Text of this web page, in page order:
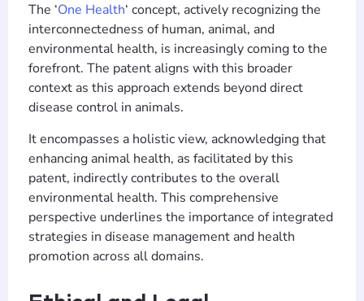
The ‘One Health‘ concept, actively recognizing the
interconnectedness of human, animal, and
environmental health, is increasingly coming to the
forefront. The patent aligns with this broader
context as this approach extends beyond direct
disease control in animals.
It encompasses a holistic view, acknowledging that
enhancing animal health, as facilitated by this
patent, indirectly contributes to the overall
environmental health. This comprehensive
perspective underlines the importance of integrated
strategies in disease management and health
promotion across all domains.